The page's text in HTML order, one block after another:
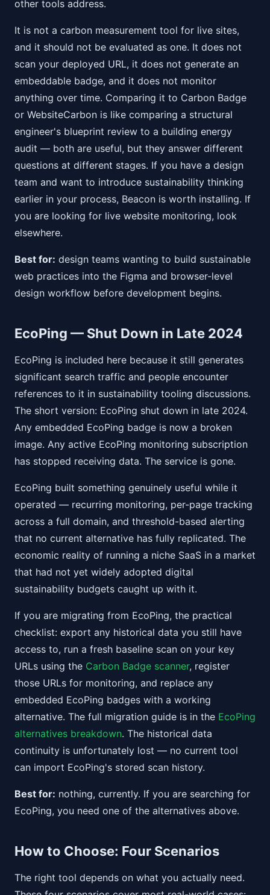
other tools address.
It is not a carbon measurement tool for live sites,
and it should not be evaluated as one. It does not
scan your deployed URL, it does not generate an
embeddable badge, and it does not monitor
anything over time. Comparing it to Carbon Badge
or WebsiteCarbon is like comparing a structural
engineer's blueprint review to a building energy
audit — both are useful, but they answer different
questions at different stages. If you have a design
team and want to introduce sustainability thinking
earlier in your process, Beacon is worth installing. If
you are looking for live website monitoring, look
elsewhere.
Best for: design teams wanting to build sustainable
web practices into the Figma and browser-level
design workflow before development begins.
EcoPing — Shut Down in Late 2024
EcoPing is included here because it still generates
significant search traffic and people encounter
references to it in sustainability tooling discussions.
The short version: EcoPing shut down in late 2024.
Any embedded EcoPing badge is now a broken
image. Any active EcoPing monitoring subscription
has stopped receiving data. The service is gone.
EcoPing built something genuinely useful while it
operated — recurring monitoring, per-page tracking
across a full domain, and threshold-based alerting
that no current alternative has fully replicated. The
economic reality of running a niche SaaS in a market
that had not yet widely adopted digital
sustainability budgets caught up with it.
If you are migrating from EcoPing, the practical
checklist: export any historical data you still have
access to, run a fresh baseline scan on your key
URLs using the Carbon Badge scanner, register
those URLs for monitoring, and replace any
embedded EcoPing badges with a working
alternative. The full migration guide is in the EcoPing
alternatives breakdown. The historical data
continuity is unfortunately lost — no current tool
can import EcoPing's stored scan history.
Best for: nothing, currently. If you are searching for
EcoPing, you need one of the alternatives above.
How to Choose: Four Scenarios
The right tool depends on what you actually need.